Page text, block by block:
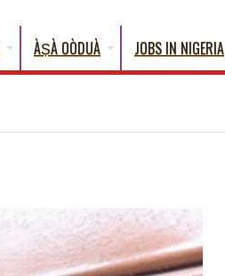
ÀṢÀ OÒDUÀ JOBS IN NIGERIA